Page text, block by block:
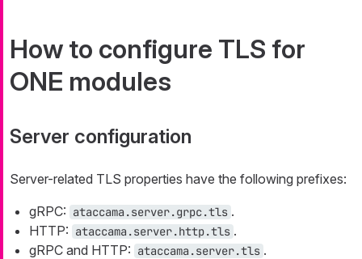
How to configure TLS for
ONE modules
Server configuration
Server-related TLS properties have the following prefixes:
gRPC: ataccama.server.grpc.tls .
HTTP: ataccama.server.http.tls .
gRPC and HTTP: ataccama.server.tls .